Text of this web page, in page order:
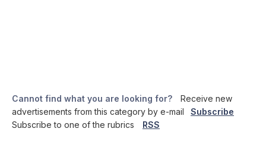
Cannot find what you are looking for?
Receive new
advertisements from this category by e-mail
Subscribe
Subscribe to one of the rubrics
RSS